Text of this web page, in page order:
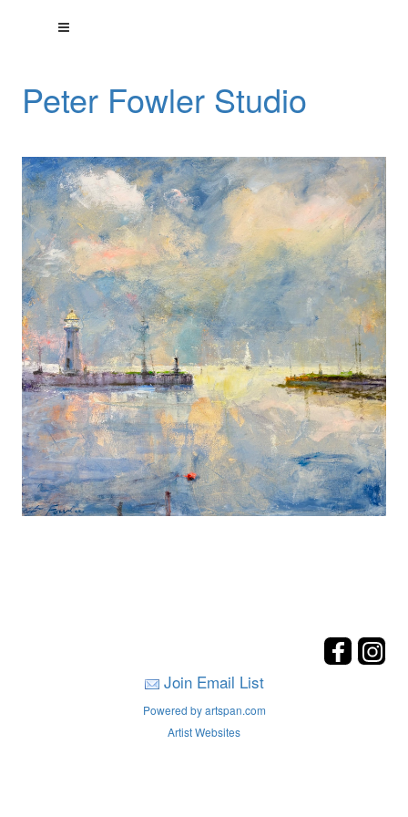
Peter Fowler Studio
Join Email List
Powered by artspan.com
Artist Websites